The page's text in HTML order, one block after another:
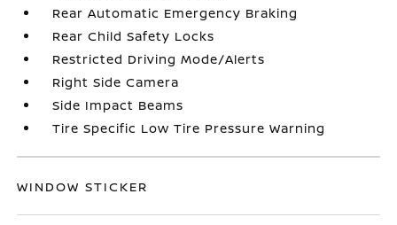
Rear Automatic Emergency Braking
Rear Child Safety Locks
Restricted Driving Mode/Alerts
Right Side Camera
Side Impact Beams
Tire Specific Low Tire Pressure Warning
WINDOW STICKER